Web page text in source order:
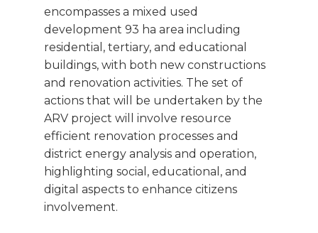
encompasses a mixed used
development 93 ha area including
residential, tertiary, and educational
buildings, with both new constructions
and renovation activities. The set of
actions that will be undertaken by the
ARV project will involve resource
efficient renovation processes and
district energy analysis and operation,
highlighting social, educational, and
digital aspects to enhance citizens
involvement.